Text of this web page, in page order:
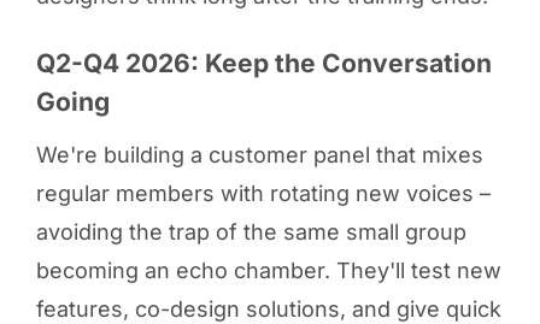
Q2-Q4 2026: Keep the Conversation
Going
We're building a customer panel that mixes
regular members with rotating new voices –
avoiding the trap of the same small group
becoming an echo chamber. They'll test new
features, co-design solutions, and give quick